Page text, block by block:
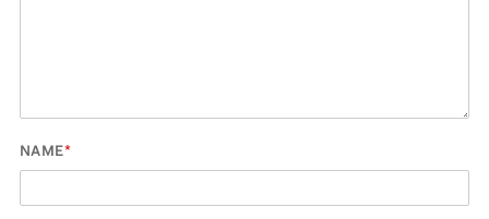
NAME*